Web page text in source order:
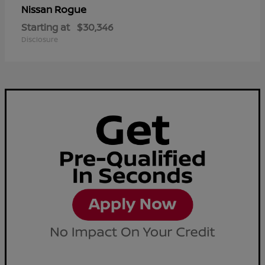
Nissan Rogue
Starting at $30,346
Disclosure